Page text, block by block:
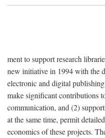
ment to support research
new initiative in 1994 with the
electronic and digital
make significant contributions
communication, and (2)
at the same time, permit
economics of these projects.